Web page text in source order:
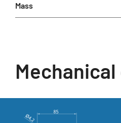
Mass